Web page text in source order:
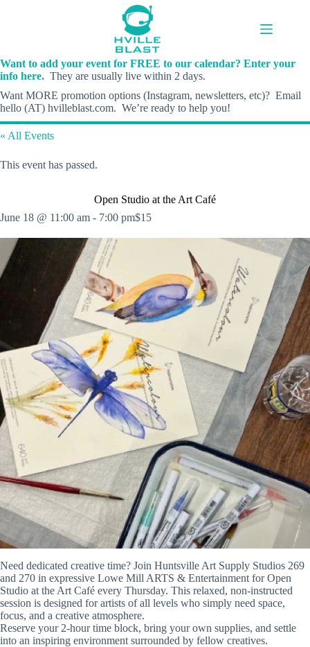
Want to add your event for FREE to our calendar? Enter your
info here. They are usually live within 2 days.
Want MORE promotion options (Instagram, newsletters, etc)? Email
hello (AT) hvilleblast.com. We’re ready to help you!
« All Events
This event has passed.
Open Studio at the Art Café
June 18 @ 11:00 am - 7:00 pm$15
Need dedicated creative time? Join Huntsville Art Supply Studios 269
and 270 in expressive Lowe Mill ARTS & Entertainment for Open
Studio at the Art Café every Thursday. This relaxed, non-instructed
session is designed for artists of all levels who simply need space,
focus, and a creative atmosphere.
Reserve your 2-hour time block, bring your own supplies, and settle
into an inspiring environment surrounded by fellow creatives.